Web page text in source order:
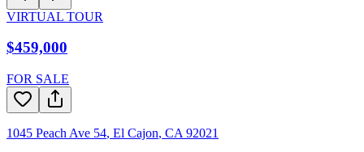
VIRTUAL TOUR
$459,000
FOR SALE
1045 Peach Ave 54, El Cajon, CA 92021